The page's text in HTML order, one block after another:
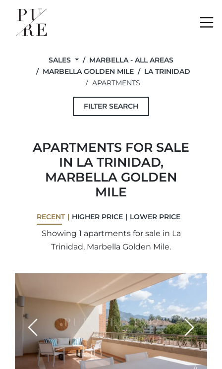
SALES
MARBELLA - ALL AREAS
MARBELLA GOLDEN MILE
LA TRINIDAD
APARTMENTS
FILTER SEARCH
APARTMENTS FOR SALE
IN LA TRINIDAD,
MARBELLA GOLDEN
MILE
RECENT HIGHER PRICE LOWER PRICE
Showing 1 apartments for sale in La
Trinidad, Marbella Golden Mile.
Previous Next